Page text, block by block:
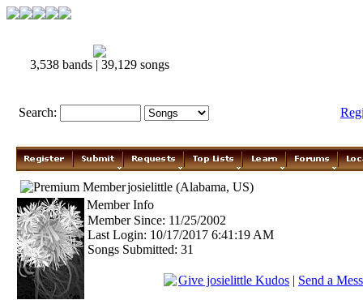
3,538 bands | 39,129 songs
Search:
josielittle (Alabama, US)
Member Info
Member Since: 11/25/2002
Last Login: 10/17/2017 6:41:19 AM
Songs Submitted: 31
Give josielittle Kudos | Send a